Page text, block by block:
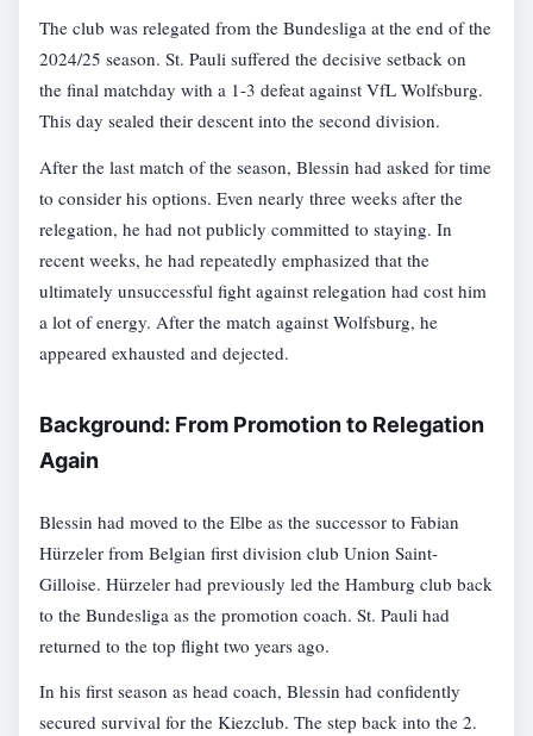
The club was relegated from the Bundesliga at the end of the
2024/25 season. St. Pauli suffered the decisive setback on
the final matchday with a 1-3 defeat against VfL Wolfsburg.
This day sealed their descent into the second division.
After the last match of the season, Blessin had asked for time
to consider his options. Even nearly three weeks after the
relegation, he had not publicly committed to staying. In
recent weeks, he had repeatedly emphasized that the
ultimately unsuccessful fight against relegation had cost him
a lot of energy. After the match against Wolfsburg, he
appeared exhausted and dejected.
Background: From Promotion to Relegation
Again
Blessin had moved to the Elbe as the successor to Fabian
Hürzeler from Belgian first division club Union Saint-
Gilloise. Hürzeler had previously led the Hamburg club back
to the Bundesliga as the promotion coach. St. Pauli had
returned to the top flight two years ago.
In his first season as head coach, Blessin had confidently
secured survival for the Kiezclub. The step back into the 2.